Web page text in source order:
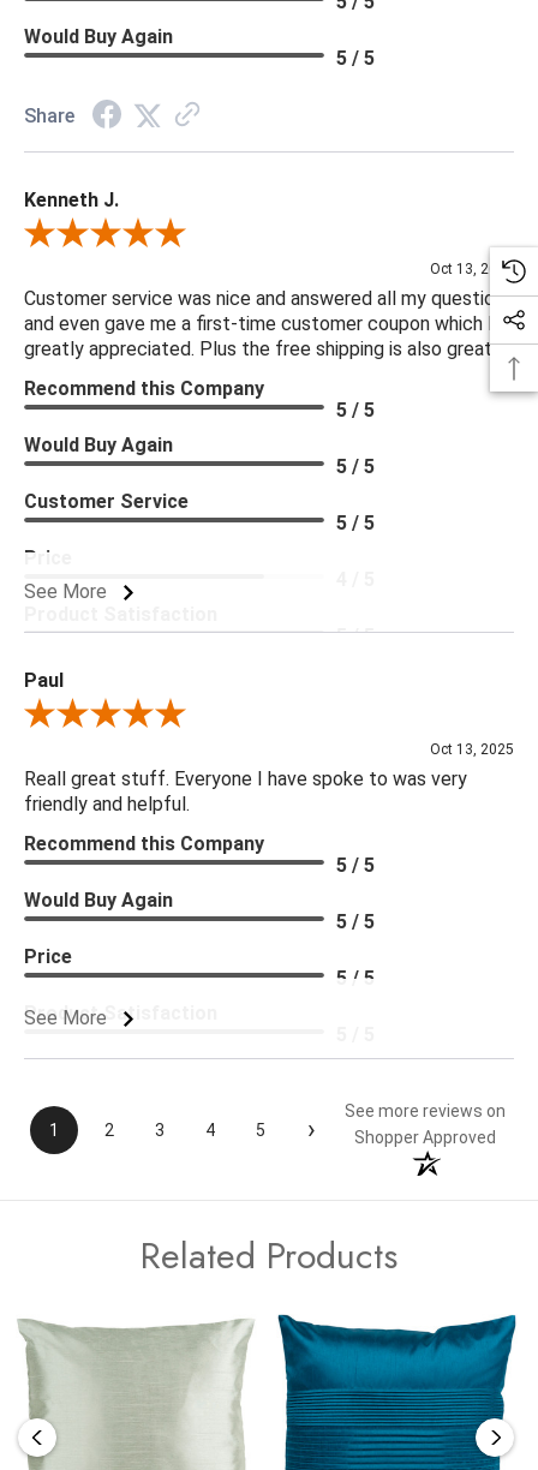
Would Buy Again
5 / 5
Share
Kenneth J.
Review By Kenneth J.
Oct 13, 2025
Customer service was nice and answered all my questions
and even gave me a first-time customer coupon which I
greatly appreciated. Plus the free shipping is also great.
See More
Recommend this Company
5 / 5
Would Buy Again
5 / 5
Customer Service
5 / 5
Price
5 / 5
Paul
Review By Paul
Oct 13, 2025
Reall great stuff. Everyone I have spoke to was very
friendly and helpful.
See More
Recommend this Company
5 / 5
Would Buy Again
5 / 5
Price
5 / 5
Product Satisfaction
1 2 3 4 5 ›
See more reviews on
Shopper Approved
Related Products